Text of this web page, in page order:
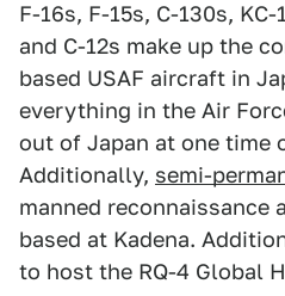
F-16s, F-15s, C-130s,
and C-12s make up the
based USAF aircraft in
everything in the Air
out of Japan at one time
Additionally, semi-
manned reconnaissance
based at Kadena.
to host the RQ-4 Global